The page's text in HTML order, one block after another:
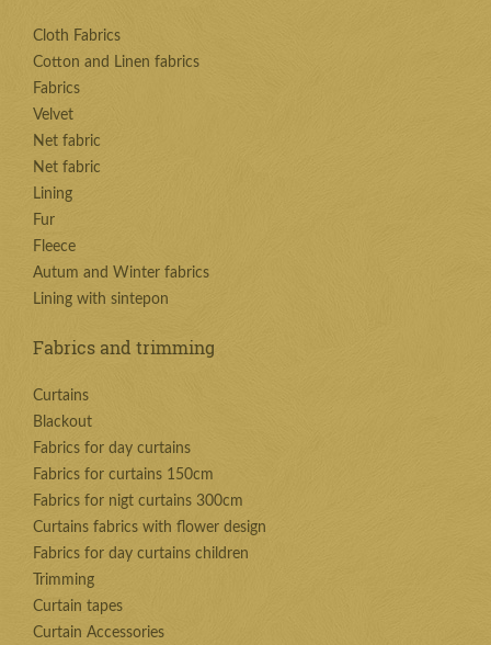
Cloth Fabrics
Cotton and Linen fabrics
Fabrics
Velvet
Net fabric
Net fabric
Lining
Fur
Fleece
Autum and Winter fabrics
Lining with sintepon
Fabrics and trimming
Curtains
Blackout
Fabrics for day curtains
Fabrics for curtains 150cm
Fabrics for nigt curtains 300cm
Curtains fabrics with flower design
Fabrics for day curtains children
Trimming
Curtain tapes
Curtain Accessories